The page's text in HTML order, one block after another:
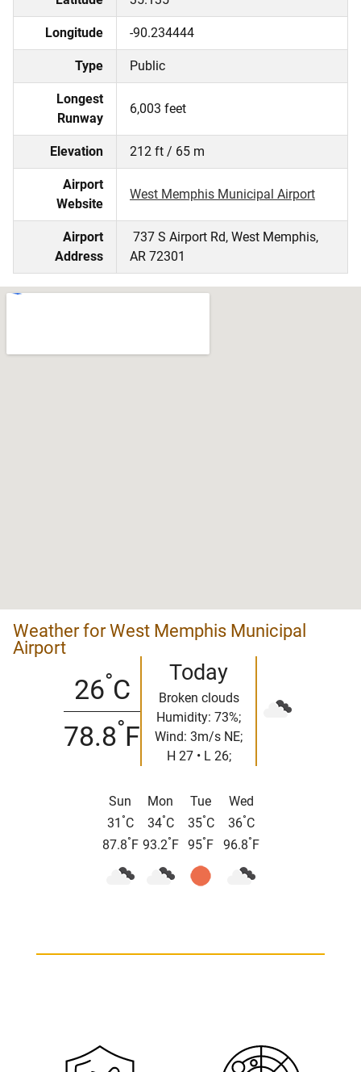
Longitude -90.234444
Type Public
Longest
Runway
6,003 feet
Elevation 212 ft / 65 m
Airport
Website
West Memphis Municipal Airport
Airport
Address
737 S Airport Rd, West Memphis,
AR 72301
Weather for West Memphis Municipal
Airport
26°C
78.8°F
Today
Broken clouds
Humidity: 73%;
Wind: 3m/s NE;
H 27 • L 26;
Sun
31 °C
87.8° F
Mon
34°C
93.2° F
Tue
35°C
95° F
Wed
36°C
96.8° F